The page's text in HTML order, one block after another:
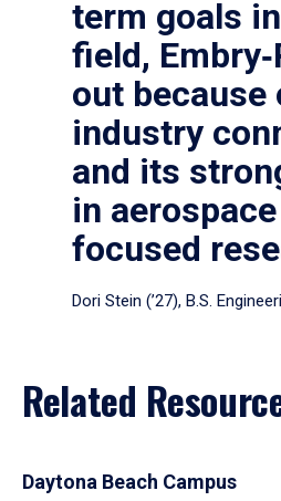
term goals
field,
out because
industry
and its
in
focused
Dori Stein (’27), B.S.
Related
Daytona Beach Campus